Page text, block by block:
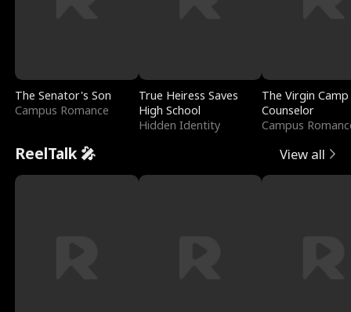
The Senator's Son
Campus Romance
True Heiress Saves
High School
Hidden Identity
The Virgin Camp
Counselor
Campus
ReelTalk 🎤 View all